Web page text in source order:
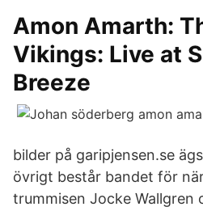
‎Amon Amarth:
Vikings: Live at
Breeze
bilder på garipjensen.se
övrigt består bandet för
trummisen Jocke Wallgren